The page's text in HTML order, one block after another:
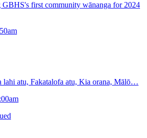
first community wānanga for 2024
lahi atu, Fakatalofa atu, Kia orana, Mālō…